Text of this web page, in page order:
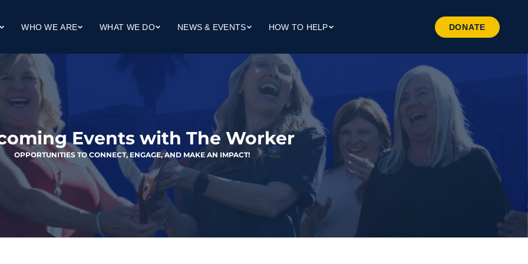
(Life Skills)
WHO WE ARE
Our Mission
Our Team
Our Board
Finance Reports
WHAT WE DO
Workforce Development
NEWS & EVENTS
Upcoming Events
Client Success Stories
HOW TO HELP
Give Money
Give Through Your Work
Give Through Goods
Volunteer
Preferred Business
Patrners
DONATE
Events with The Worker
OPPORTUNITIES TO CONNECT, ENGAGE, AND MAKE AN IMPACT!